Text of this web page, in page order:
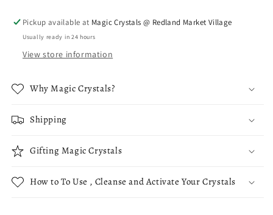
Pickup available at Magic Crystals @ Redland Market Village
Usually ready in 24 hours
View store information
Why Magic Crystals?
Shipping
Gifting Magic Crystals
How to To Use , Cleanse and Activate Your Crystals